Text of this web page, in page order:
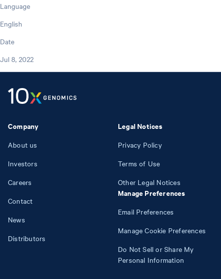
Language
English
Date
Jul 8, 2022
Company
About us
Investors
Careers
Contact
News
Distributors
Legal Notices
Privacy Policy
Terms of Use
Other Legal Notices
Manage Preferences
Email Preferences
Manage Cookie Preferences
Do Not Sell or Share My
Personal Information